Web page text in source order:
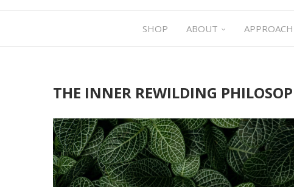
SHOP ABOUT APPROACH
THE INNER REWILDING